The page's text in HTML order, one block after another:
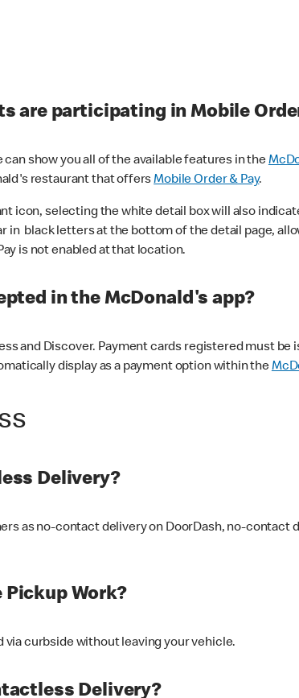
are participating in Mobile
show you all of the available features in the
restaurant that offersMobile Order & Pay.
icon, selecting the white detail box will also
in black letters at the bottom of the detail page,
is not enabled at that location.
in the McDonald's app?
and Discover. Payment cards registered must be
display as a payment option within the
Delivery?
as no-contact delivery on DoorDash, no-
Pickup Work?
via curbside without leaving your vehicle.
Delivery?